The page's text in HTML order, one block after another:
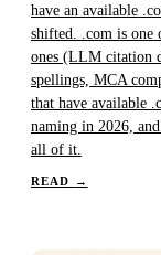
have an available
shifted. .com is one
ones (LLM citation
spellings, MCA
that have available
naming in 2026,
all of it.
READ →